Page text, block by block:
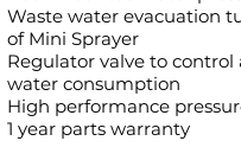
Waste water evacuation
of Mini Sprayer
Regulator valve to control
water consumption
High performance
1 year parts warranty